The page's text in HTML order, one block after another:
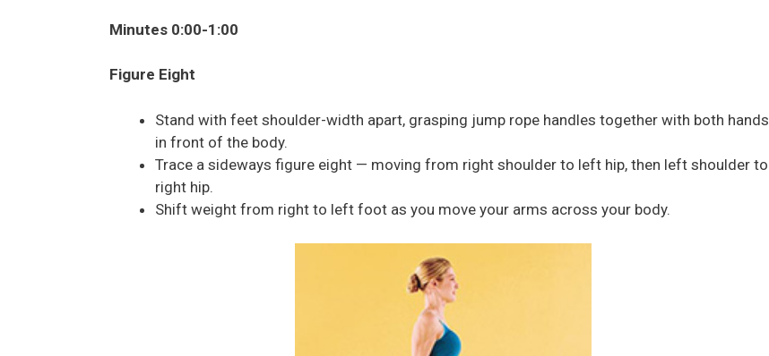
Minutes 0:00-1:00
Figure Eight
Stand with feet shoulder-width apart, grasping jump rope handles together with both hands
in front of the body.
Trace a sideways figure eight — moving from right shoulder to left hip, then left shoulder to
right hip.
Shift weight from right to left foot as you move your arms across your body.